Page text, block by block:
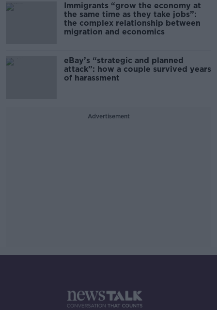
Immigrants “grow the economy at
the same time as they take jobs”:
the complex relationship between
migration and economics
eBay’s “strategic and planned
attack”: how a couple survived years
of harassment
Advertisement